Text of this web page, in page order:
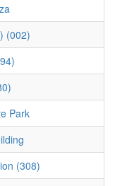
(002)
Park
(308)